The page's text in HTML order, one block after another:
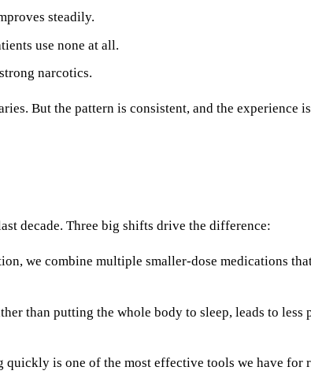
steadily.
use none at all.
narcotics.
But the pattern is consistent, and the experience
decade. Three big shifts drive the difference:
we combine multiple smaller-dose medications
than putting the whole body to sleep, leads to
is one of the most effective tools we have for